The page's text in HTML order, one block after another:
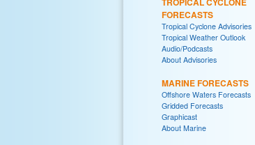
FORECASTS
Tropical Cyclone Advisories
Tropical Weather Outlook
Audio/Podcasts
About Advisories
MARINE FORECASTS
Offshore Waters Forecasts
Gridded Forecasts
Graphicast
About Marine